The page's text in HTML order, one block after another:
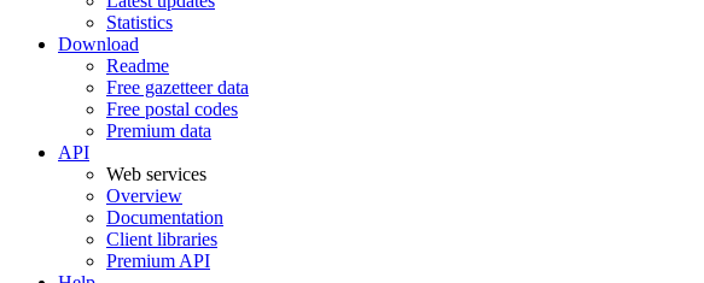
Statistics
Download
Readme
Free gazetteer data
Free postal codes
Premium data
API
Web services
Overview
Documentation
Client libraries
Premium API